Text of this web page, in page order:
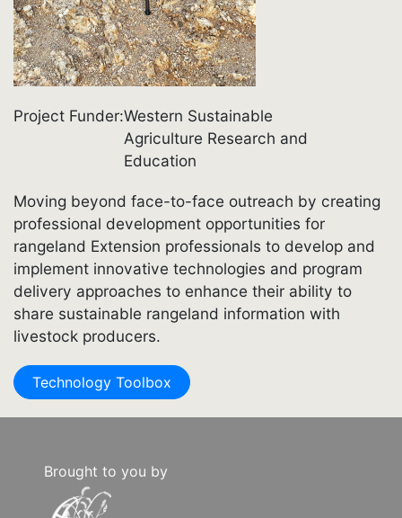
Project Funder Western Sustainable
Agriculture Research and
Education
Moving beyond face-to-face outreach by creating
professional development opportunities for
rangeland Extension professionals to develop and
implement innovative technologies and program
delivery approaches to enhance their ability to
share sustainable rangeland information with
livestock producers.
Technology Toolbox
Brought to you by